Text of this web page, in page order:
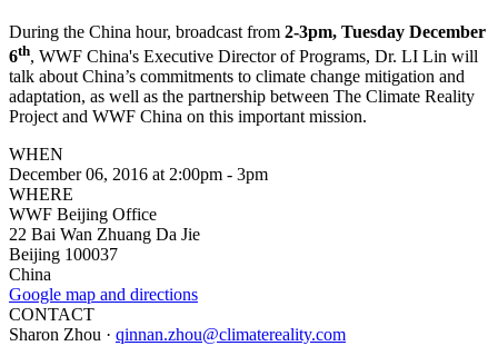
During the China hour, broadcast from 2-3pm, Tuesday December
6th, WWF China's Executive Director of Programs, Dr. LI Lin will
talk about China’s commitments to climate change mitigation and
adaptation, as well as the partnership between The Climate Reality
Project and WWF China on this important mission.
WHEN
December 06, 2016 at 2:00pm - 3pm
WHERE
WWF Beijing Office
22 Bai Wan Zhuang Da Jie
Beijing 100037
China
Google map and directions
CONTACT
Sharon Zhou · qinnan.zhou@climatereality.com